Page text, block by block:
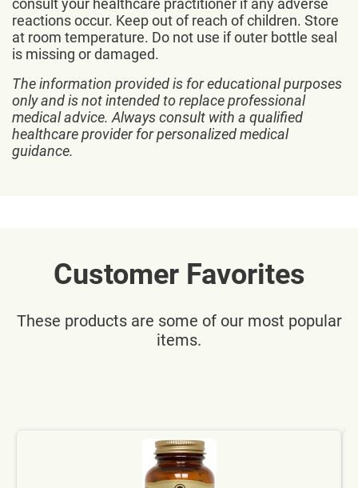
consult your healthcare practitioner if any adverse
reactions occur. Keep out of reach of children. Store
at room temperature. Do not use if outer bottle seal
is missing or damaged.
The information provided is for educational purposes
only and is not intended to replace professional
medical advice. Always consult with a qualified
healthcare provider for personalized medical
guidance.
Customer Favorites
These products are some of our most popular
items.